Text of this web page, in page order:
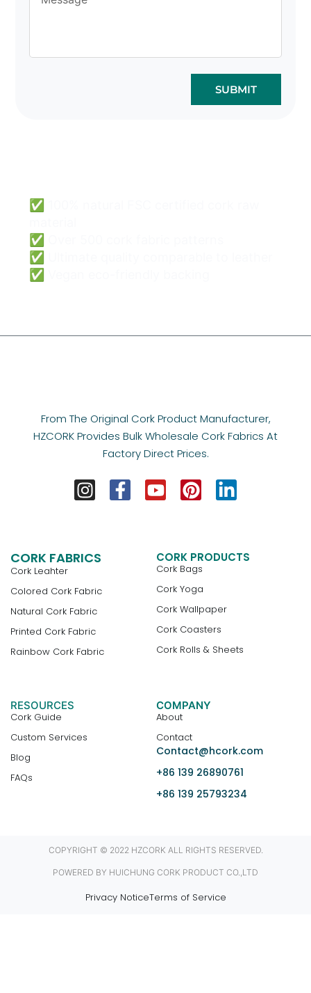
SUBMIT
✅ 100% natural FSC certified cork raw
✅ Over 500 cork fabric patterns
✅ Ultimate quality comparable to leather
✅ Vegan eco-friendly backing
From The Original Cork Product Manufacturer,
HZCORK Provides Bulk Wholesale Cork Fabrics At
Factory Direct Prices.
CORK FABRICS
Cork Leahter
Colored Cork Fabric
Natural Cork Fabric
Printed Cork Fabric
Rainbow Cork Fabric
CORK PRODUCTS
Cork Bags
Cork Yoga
Cork Wallpaper
Cork Coasters
Cork Rolls & Sheets
RESOURCES
Cork Guide
Custom Services
Blog
FAQs
COMPANY
About
Contact
Contact@hcork.com
+86 139 26890761
+86 139 25793234
COPYRIGHT © 2022 HZCORK ALL RIGHTS RESERVED.
POWERED BY HUICHUNG CORK PRODUCT CO.,LTD
Privacy NoticeTerms of Service